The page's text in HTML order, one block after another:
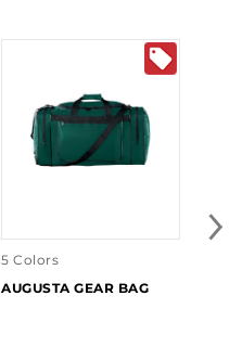
5 Colors
AUGUSTA GEAR BAG